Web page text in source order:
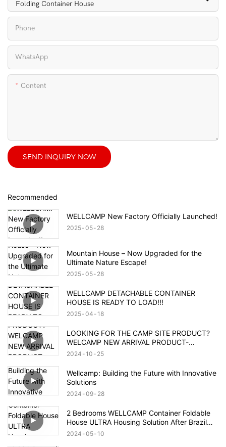
Phone
WhatsApp
Content
SEND INQUIRY NOW
Recommended
WELLCAMP New Factory Officially Launched!
2025 05 28
Mountain House – Now Upgraded for the
Ultimate Nature Escape!
2025 05 28
WELLCAMP DETACHABLE CONTAINER
HOUSE IS READY TO LOAD!!!
2025 04 18
LOOKING FOR THE CAMP SITE PRODUCT?
WELCAMP NEW ARRIVAL PRODUCT-
MOUNTAIN HOUSE!!!MEET YOUR NEED!!!
2024 10 25
Wellcamp: Building the Future with Innovative
Solutions
2024 09 28
2 Bedrooms WELLCAMP Container Foldable
House ULTRA Housing Solution After Brazil
Flood
2024 05 10